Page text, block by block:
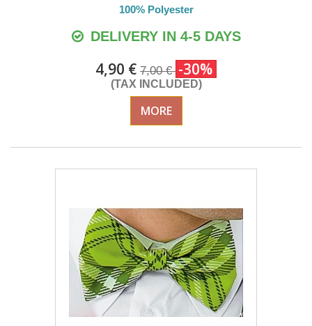
100% Polyester
DELIVERY IN 4-5 DAYS
4,90 € 7,00 € -30%
(TAX INCLUDED)
MORE